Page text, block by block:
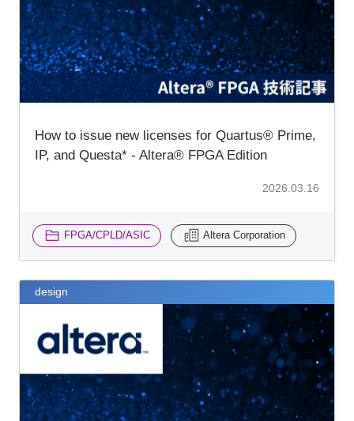
How to issue new licenses for Quartus® Prime,
IP, and Questa* - Altera® FPGA Edition
2026.03.16
FPGA/CPLD/ASIC Altera Corporation
design